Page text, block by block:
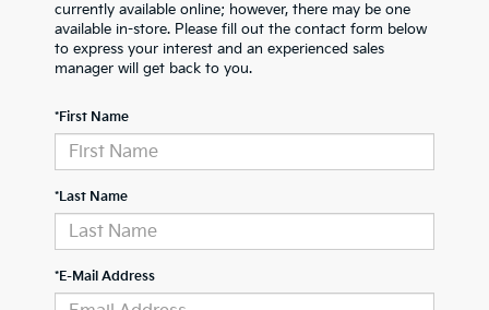
currently available online; however, there may be one
available in-store. Please fill out the contact form below
to express your interest and an experienced sales
manager will get back to you.
*First Name
*Last Name
*E-Mail Address